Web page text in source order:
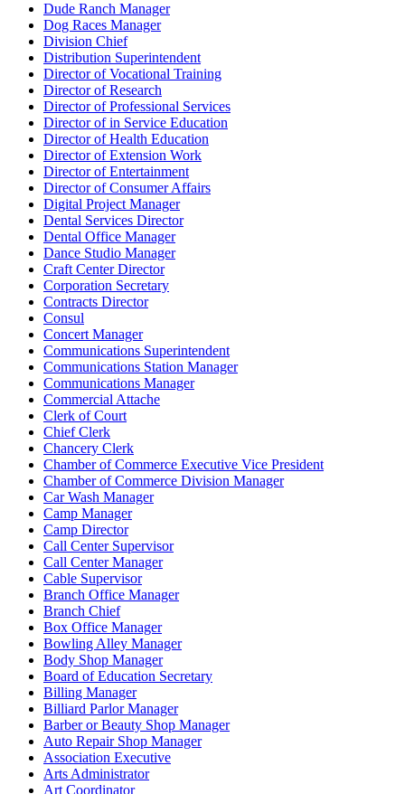
Dude Ranch Manager
Dog Races Manager
Division Chief
Distribution Superintendent
Director of Vocational Training
Director of Research
Director of Professional Services
Director of in Service Education
Director of Health Education
Director of Extension Work
Director of Entertainment
Director of Consumer Affairs
Digital Project Manager
Dental Services Director
Dental Office Manager
Dance Studio Manager
Craft Center Director
Corporation Secretary
Contracts Director
Consul
Concert Manager
Communications Superintendent
Communications Station Manager
Communications Manager
Commercial Attache
Clerk of Court
Chief Clerk
Chancery Clerk
Chamber of Commerce Executive Vice President
Chamber of Commerce Division Manager
Car Wash Manager
Camp Manager
Camp Director
Call Center Supervisor
Call Center Manager
Cable Supervisor
Branch Office Manager
Branch Chief
Box Office Manager
Bowling Alley Manager
Body Shop Manager
Board of Education Secretary
Billing Manager
Billiard Parlor Manager
Barber or Beauty Shop Manager
Auto Repair Shop Manager
Association Executive
Arts Administrator
Art Coordinator